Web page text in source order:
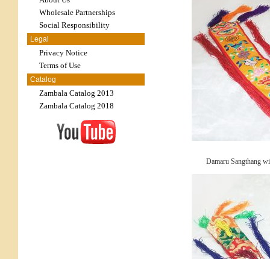
Wholesale Partnerships
Social Responsibility
Legal
Privacy Notice
Terms of Use
Catalog
Zambala Catalog 2013
Zambala Catalog 2018
Damaru Sangthang